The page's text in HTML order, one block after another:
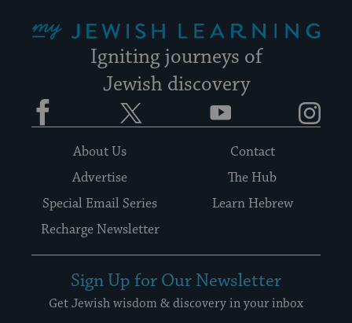
Igniting journeys of
Jewish discovery
Facebook YouTube
About Us
Contact
Advertise
The Hub
Special Email Series
Learn Hebrew
Recharge Newsletter
Sign Up for Our Newsletter
Get Jewish wisdom & discovery in your inbox